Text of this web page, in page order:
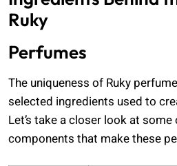
Ruky
Perfumes
The uniqueness of Ruky
selected ingredients used to
Let’s take a closer look at
components that make these